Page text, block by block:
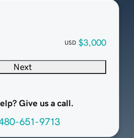
USD $3,000
Next
Give us a call.
651-9713